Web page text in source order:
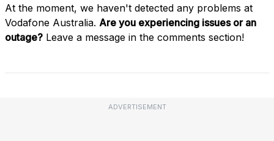
At the moment, we haven't detected any problems at
Vodafone Australia. Are you experiencing issues or an
outage? Leave a message in the comments section!
ADVERTISEMENT